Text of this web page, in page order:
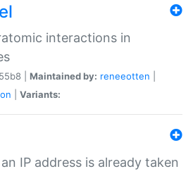
interactions in
| Maintained by: reneeotten
Variants:
IP address is already taken